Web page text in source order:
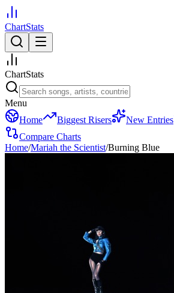
ChartStats
ChartStats
Menu
Home
Biggest Risers New Entries
Compare Charts
Home/Mariah the Scientist/Burning Blue